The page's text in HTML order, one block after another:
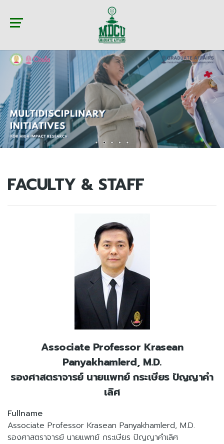
FACULTY & STAFF
Associate Professor Krasean
Panyakhamlerd, M.D.
รองศาสตราจารย์ นายแพทย์ กระเษียร ปัญญาคำ
เลิศ
Fullname
Associate Professor Krasean Panyakhamlerd, M.D.
รองศาสตราจารย์ นายแพทย์ กระเษียร ปัญญาคำเลิศ